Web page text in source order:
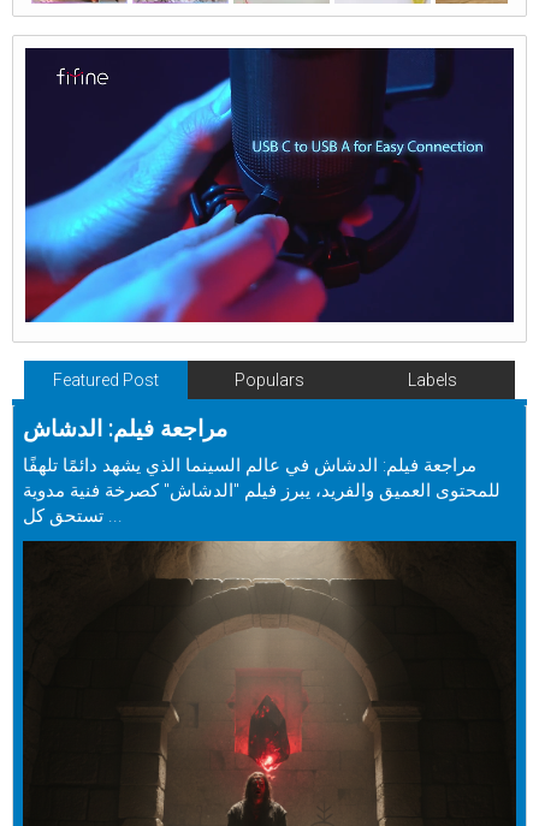
Featured Post Populars Labels
مراجعة فيلم: الدشاش
مراجعة فيلم: الدشاش في عالم السينما الذي يشهد دائمًا تلهفًا
للمحتوى العميق والفريد، يبرز فيلم "الدشاش" كصرخة فنية مدوية
تستحق كل ...